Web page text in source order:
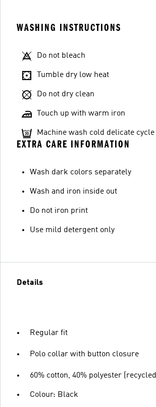
WASHING INSTRUCTIONS
Do not bleach
Tumble dry low heat
Do not dry clean
Touch up with warm iron
Machine wash cold delicate cycle
EXTRA CARE INFORMATION
Wash dark colors separately
Wash and iron inside out
Do not iron print
Use mild detergent only
Details
Regular fit
Polo collar with button closure
60% cotton, 40% polyester (recycled)
Colour: Black